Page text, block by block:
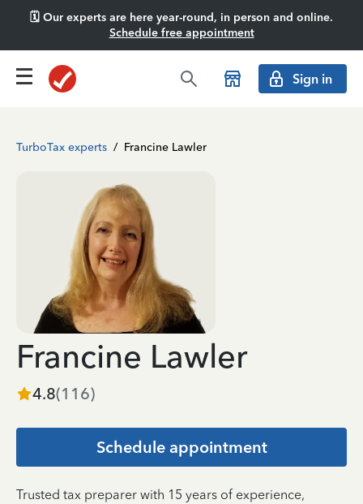
🗓️ Our experts are here year-round, in person and online.
Schedule free appointment
Sign in
TurboTax experts / Francine Lawler
Francine Lawler
4.8(116)
Schedule appointment
Trusted tax preparer with 15 years of experience,